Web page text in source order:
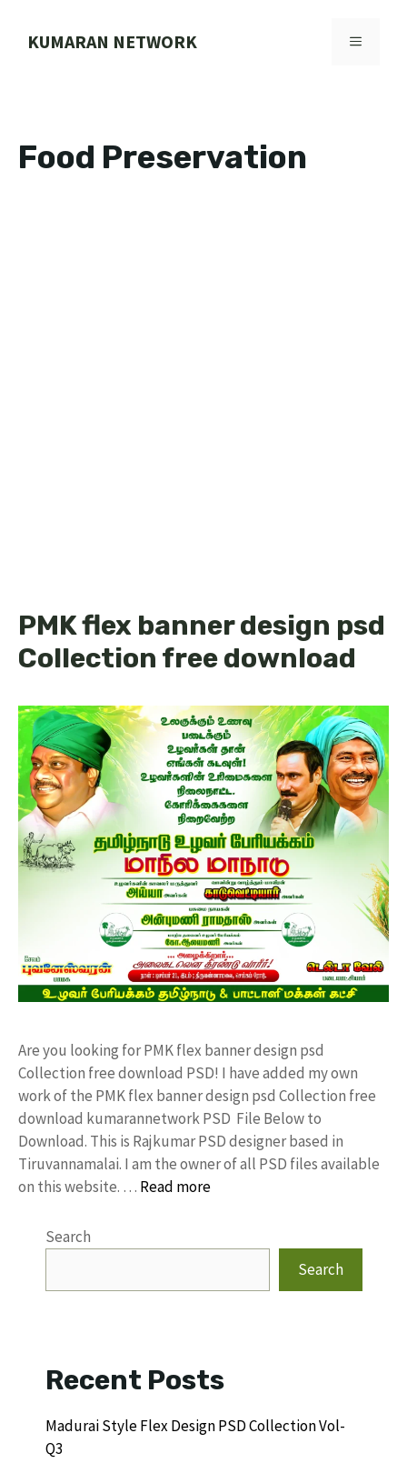
KUMARAN NETWORK MENU
Food Preservation
PMK flex banner design psd
Collection free download
Are you looking for PMK flex banner design psd
Collection free download PSD! I have added my own
work of the PMK flex banner design psd Collection free
download kumarannetwork PSD File Below to
Download. This is Rajkumar PSD designer based in
Tiruvannamalai. I am the owner of all PSD files available
on this website. … Read more
Search
Search
Recent Posts
Madurai Style Flex Design PSD Collection Vol-
Q3